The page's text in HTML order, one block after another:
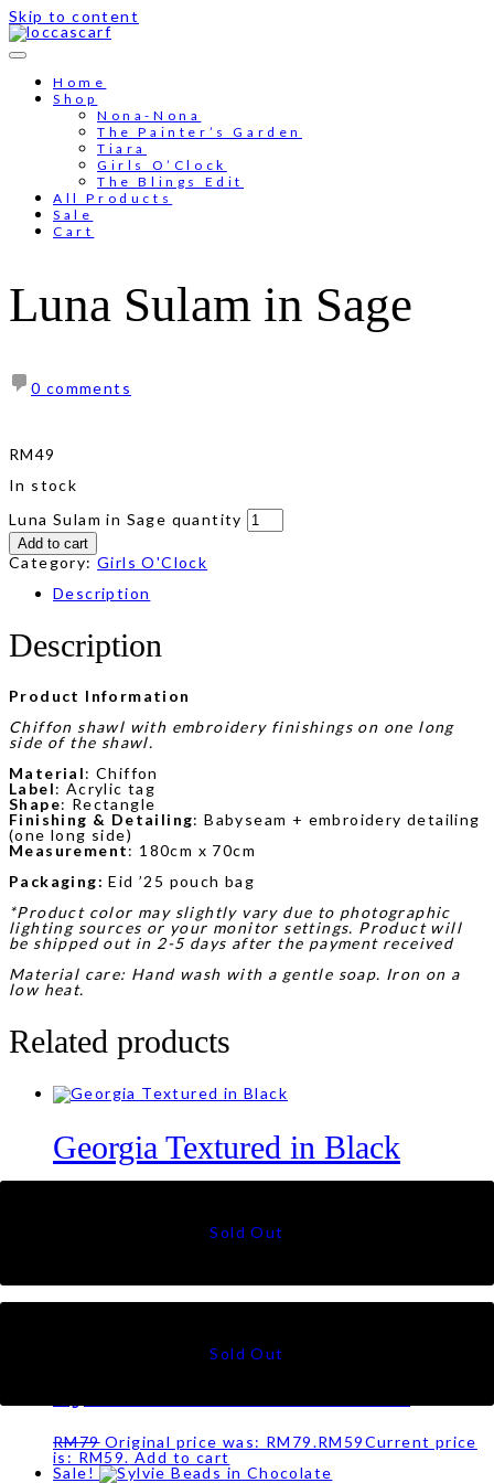
Skip to content
Home
Shop
Nona-Nona
The Painter’s Garden
Tiara
Girls O’Clock
The Blings Edit
All Products
Sale
Cart
Luna Sulam in Sage
0 comments
RM49
In stock
Luna Sulam in Sage quantity
Add to cart
Category:Girls O'Clock
Description
Description
Product Information
Chiffon shawl with embroidery finishings on one long
side of the shawl.
Material: Chiffon
Label: Acrylic tag
Shape: Rectangle
Finishing & Detailing: Babyseam + embroidery detailing
(one long side)
Measurement: 180cm x 70cm
Packaging: Eid ’25 pouch bag
*Product color may slightly vary due to photographic
lighting sources or your monitor settings. Product will
be shipped out in 2-5 days after the payment received
Material care: Hand wash with a gentle soap. Iron on a
low heat.
Related products
Georgia Textured in Black
RM79 Original price was: RM79.RM 59Current price
is: RM59. Add to cart
Sale!
Free shipping for order above RM150